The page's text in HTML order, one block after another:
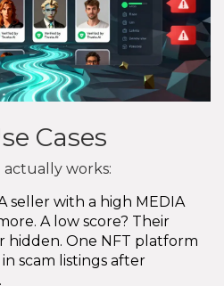
Cases
actually works:
seller with a high MEDIA
A low score? Their
hidden. One NFT platform
scam listings after